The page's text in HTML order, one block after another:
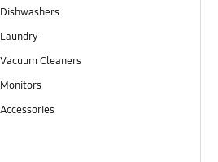
Dishwashers
Laundry
Vacuum Cleaners
Monitors
Accessories